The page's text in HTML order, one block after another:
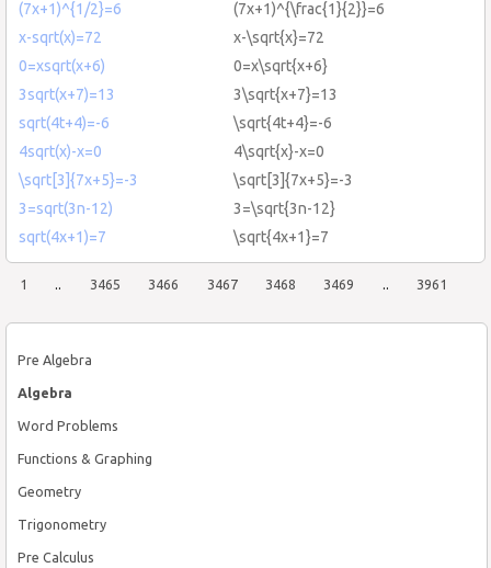
Pre Algebra
Algebra
Word Problems
Functions & Graphing
Geometry
Trigonometry
Pre Calculus
(7x+1)^{1/2}=6
(7x+1)^{\frac{1}{2}}=6
x-sqrt(x)=72
x-\sqrt{x}=72
0=xsqrt(x+6)
0=x\sqrt{x+6}
3sqrt(x+7)=13
3\sqrt{x+7}=13
sqrt(4t+4)=-6
\sqrt{4t+4}=-6
4sqrt(x)-x=0
4\sqrt{x}-x=0
\sqrt[3]{7x+5}=-3
\sqrt[3]{7x+5}=-3
3=sqrt(3n-12)
3=\sqrt{3n-12}
sqrt(4x+1)=7
\sqrt{4x+1}=7
1 .. 3465 3466 3467 3468 3469 .. 3961